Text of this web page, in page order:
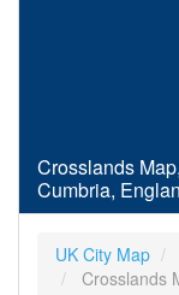
Crosslands
Cumbria,
UK City Map
Crosslands